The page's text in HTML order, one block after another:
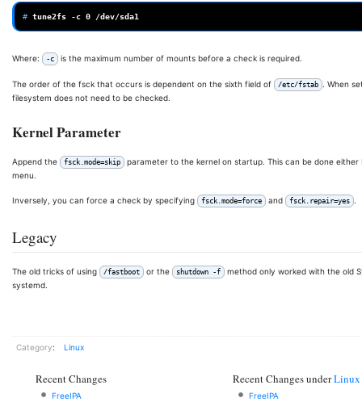
# tune2fs -c 0
Where: -c is the maximum number of mounts before a check is required.
The order of the fsck that occurs is dependent on the sixth field of /etc/fstab . When
filesystem does not need to be checked.
Kernel Parameter
Append the fsck.mode=skip
parameter to the kernel on startup. This can be done
menu.
Inversely, you can force a check by specifying fsck.mode=force and fsck.repair=yes .
Legacy
The old tricks of using /fastboot or the shutdown -f
method only worked with the old
systemd.
Category: Linux
Recent Changes
FreeIPA
Recent Changes underLinux
FreeIPA